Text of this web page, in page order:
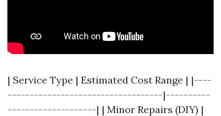
| Service Type | Estimated Cost Range | |----
-----------------------------------|----------
--------------------| | Minor Repairs (DIY) |